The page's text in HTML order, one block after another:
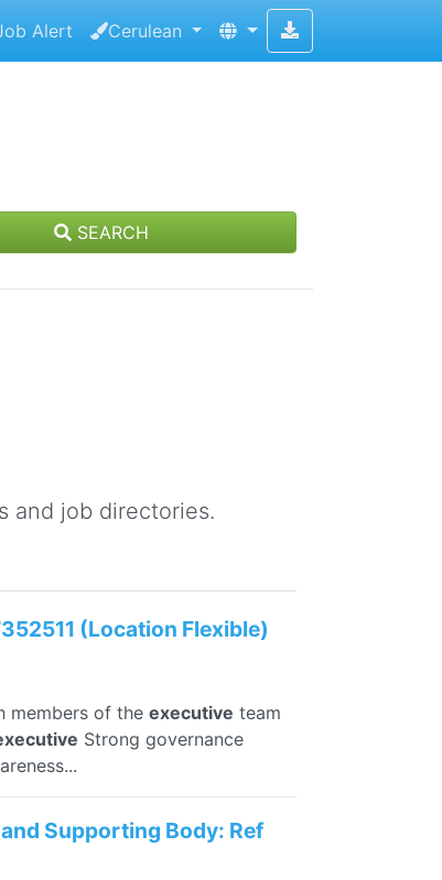
Alert Cerulean
SEARCH
and job directories.
(Location Flexible)
members of the executive team
Strong governance
Supporting Body: Ref